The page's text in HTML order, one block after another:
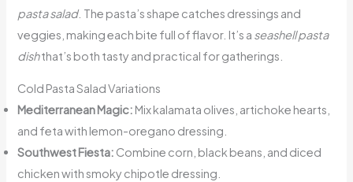
pasta salad. The pasta’s shape catches dressings and
veggies, making each bite full of flavor. It’s a seashell pasta
dishthat’s both tasty and practical for gatherings.
Cold Pasta Salad Variations
Mediterranean Magic: Mix kalamata olives, artichoke hearts,
and feta with lemon-oregano dressing.
Southwest Fiesta: Combine corn, black beans, and diced
chicken with smoky chipotle dressing.